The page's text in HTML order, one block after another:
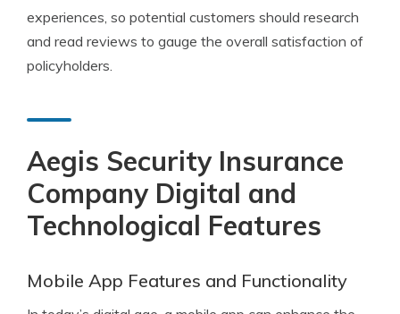
experiences, so potential customers should research
and read reviews to gauge the overall satisfaction of
policyholders.
Aegis Security Insurance
Company Digital and
Technological Features
Mobile App Features and Functionality